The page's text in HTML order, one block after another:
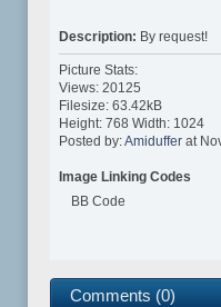
Description: By request!
Picture Stats:
Views: 20125
Filesize: 63.42kB
Height: 768 Width: 1024
Posted by:Amiduffer at
Image Linking Codes
BB Code
Comments (0)